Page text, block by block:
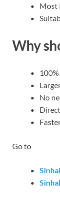
Most
Why
No
Go to